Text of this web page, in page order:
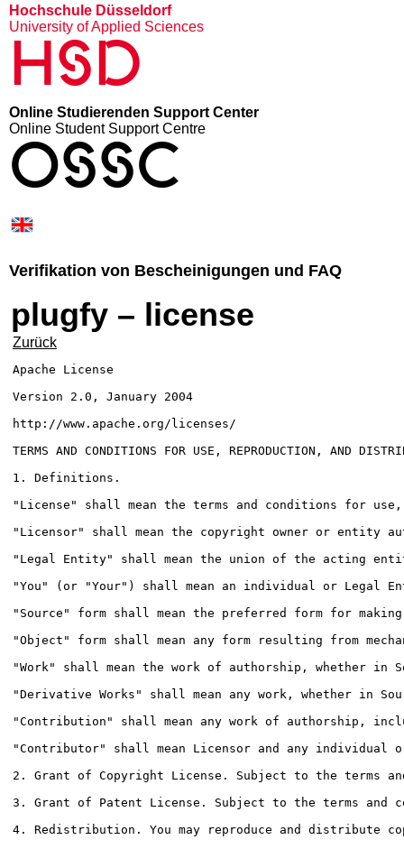
Hochschule Düsseldorf
University of Applied Sciences
HSD
Online Studierenden Support Center
Online Student Support Centre
OSSC
Verifikation von Bescheinigungen und FAQ
plugfy – license
Zurück
Apache License
Version 2.0, January 2004
http://www.apache.org/licenses/
TERMS AND CONDITIONS FOR USE, REPRODUCTION, AND
1. Definitions.
"License" shall mean the terms and conditions for
"Licensor" shall mean the copyright owner or entity
"Legal Entity" shall mean the union of the acting
"You" (or "Your") shall mean an individual or Legal
"Source" form shall mean the preferred form for
"Object" form shall mean any form resulting from
"Work" shall mean the work of authorship, whether
"Derivative Works" shall mean any work, whether in
"Contribution" shall mean any work of authorship,
"Contributor" shall mean Licensor and any individual
2. Grant of Copyright License. Subject to the terms
3. Grant of Patent License. Subject to the terms
4. Redistribution. You may reproduce and distribute